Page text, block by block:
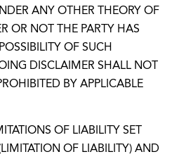
ANY OTHER THEORY OF
OR NOT THE PARTY HAS
OF SUCH
DISCLAIMER SHALL NOT
BY APPLICABLE
OF LIABILITY SET
OF LIABILITY) AND